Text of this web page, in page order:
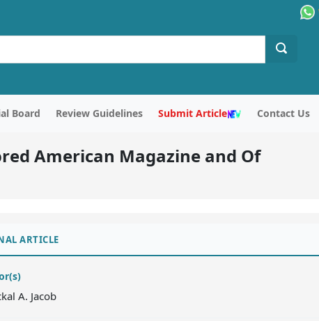
Board Review Guidelines Submit Article Contact Us
American Magazine and Of
ARTICLE
A. Jacob